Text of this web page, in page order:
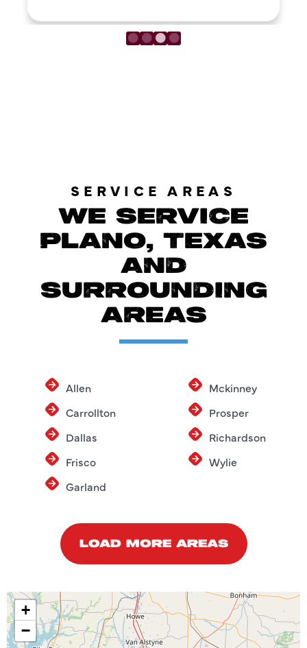
SERVICE AREAS
WE SERVICE
PLANO, TEXAS
AND
SURROUNDING
AREAS
Allen
Carrollton
Dallas
Frisco
Garland
Mckinney
Prosper
Richardson
Wylie
LOAD MORE AREAS
+
−